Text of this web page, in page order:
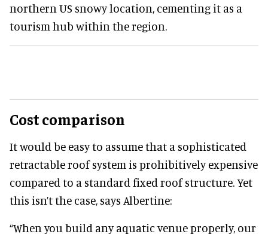
northern US snowy location, cementing it as a
tourism hub within the region.
Cost comparison
It would be easy to assume that a sophisticated
retractable roof system is prohibitively expensive
compared to a standard fixed roof structure. Yet
this isn’t the case, says Albertine:
“When you build any aquatic venue properly, our